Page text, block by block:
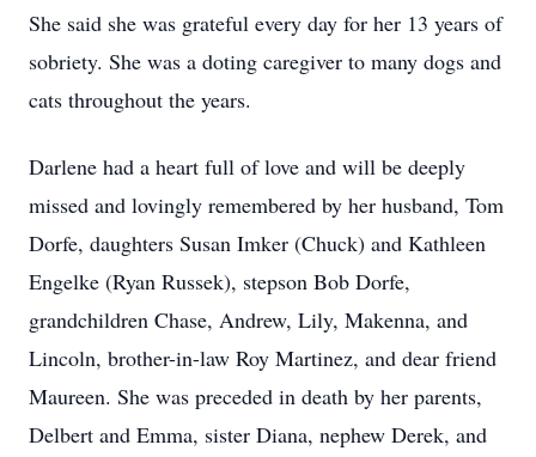
She said she was grateful every day for her 13 years of
sobriety. She was a doting caregiver to many dogs and
cats throughout the years.
Darlene had a heart full of love and will be deeply
missed and lovingly remembered by her husband, Tom
Dorfe, daughters Susan Imker (Chuck) and Kathleen
Engelke (Ryan Russek), stepson Bob Dorfe,
grandchildren Chase, Andrew, Lily, Makenna, and
Lincoln, brother-in-law Roy Martinez, and dear friend
Maureen. She was preceded in death by her parents,
Delbert and Emma, sister Diana, nephew Derek, and